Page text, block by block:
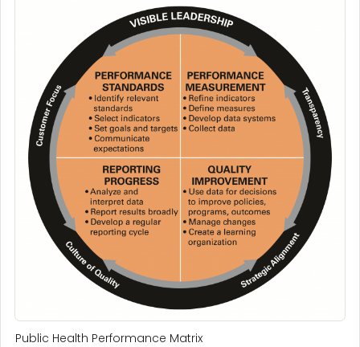
Public Health Performance Matrix